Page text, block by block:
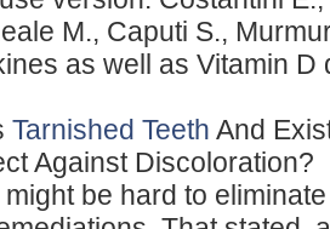
M., Caputi S.,
as well as Vitamin
Tarnished Teeth And
Against Discoloration?
be hard to